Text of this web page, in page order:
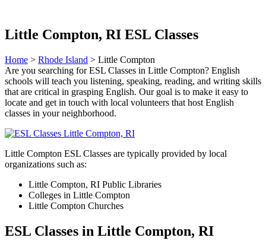
Little Compton, RI ESL Classes
Home > Rhode Island > Little Compton
Are you searching for ESL Classes in Little Compton? English
schools will teach you listening, speaking, reading, and writing skills
that are critical in grasping English. Our goal is to make it easy to
locate and get in touch with local volunteers that host English
classes in your neighborhood.
Little Compton ESL Classes are typically provided by local
organizations such as:
Little Compton, RI Public Libraries
Colleges in Little Compton
Little Compton Churches
ESL Classes in Little Compton, RI